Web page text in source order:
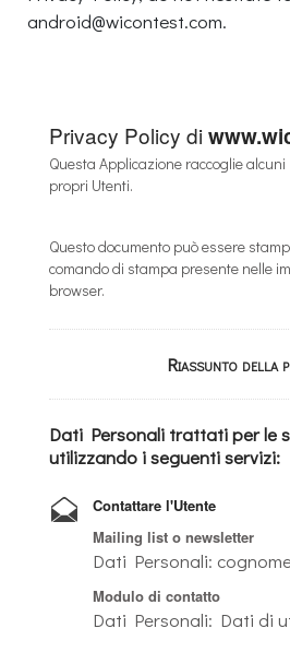
android@wicontest.com.
Privacy Policy di
Questa Applicazione raccoglie
propri Utenti.
Questo documento può essere
comando di stampa presente nelle
browser.
Riassunto della
Dati Personali trattati per le
utilizzando i seguenti servizi:
Contattare l'Utente
Mailing list o newsletter
Dati Personali:
Modulo di contatto
Dati Personali: Dati di